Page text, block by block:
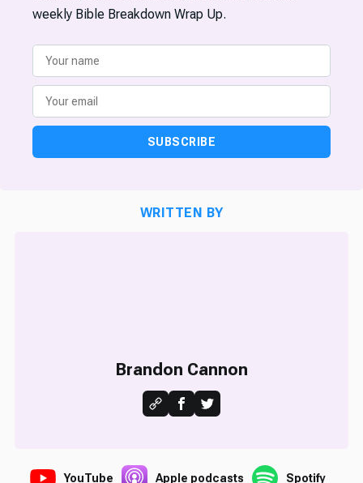
weekly Bible Breakdown Wrap Up.
SUBSCRIBE
WRITTEN BY
Brandon Cannon
YouTube Apple podcasts Spotify